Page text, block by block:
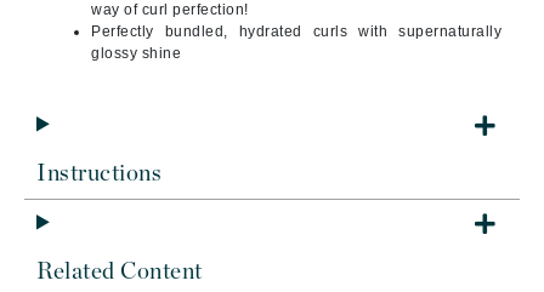
way of curl perfection!
Perfectly bundled, hydrated curls with supernaturally
glossy shine
Instructions
Related Content